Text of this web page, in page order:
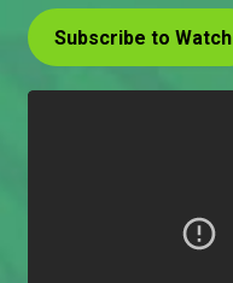
Subscribe to Watch